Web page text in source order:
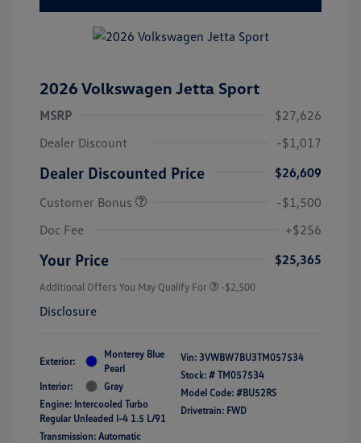
2026 Volkswagen Jetta Sport
MSRP
$27,626
Dealer Discount
-$1,017
Dealer Discounted Price
$26,609
Customer Bonus
-$1,500
Doc Fee
+$256
Your Price $25,365
Additional Offers You May Qualify For -$2,500
Disclosure
Exterior:
Monterey Blue
Pearl
Interior:
Gray
Engine: Intercooled Turbo
Regular Unleaded I-4 1.5 L/91
Transmission: Automatic
Vin: 3VWBW7BU3TM057534
Stock: # TM057534
Model Code: #BU52RS
Drivetrain: FWD